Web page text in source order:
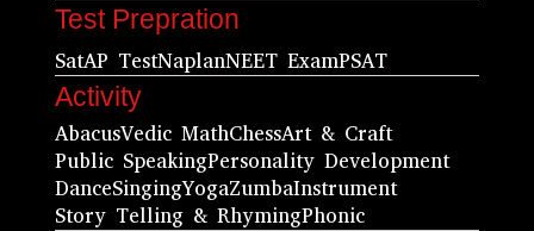
Test Prepration
SatAP TestNaplanNEET ExamPSAT
Activity
AbacusVedic MathChessArt & Craft
Public SpeakingPersonality Development
DanceSingingYogaZumbaInstrument
Story Telling & RhymingPhonic